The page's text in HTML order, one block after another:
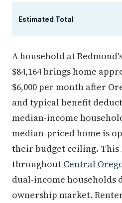
Estimated Total
A household at
$84,164 brings home
$6,000 per month after
and typical benefit
median-income
median-priced home is
their budget ceiling. This
throughout Central
dual-income households
ownership market.